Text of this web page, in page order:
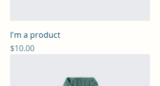
I'm a product
Price
$10.00